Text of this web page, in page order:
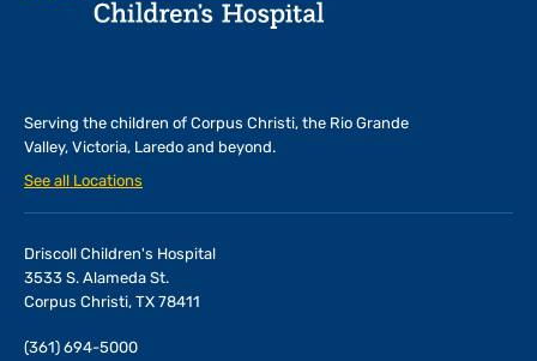
Serving the children of Corpus Christi, the Rio Grande
Valley, Victoria, Laredo and beyond.
See all Locations
Driscoll Children's Hospital
3533 S. Alameda St.
Corpus Christi, TX 78411
(361) 694-5000